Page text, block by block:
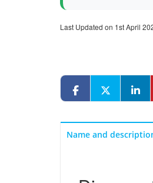
Last Updated on 1st April
Name and